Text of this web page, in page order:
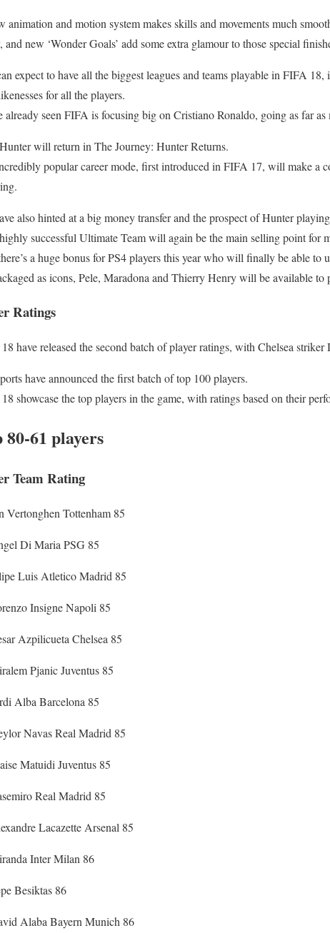
animation and motion system makes skills and movements much
and new ‘Wonder Goals’ add some extra glamour to those special
expect to have all the biggest leagues and teams playable in FIFA
for all the players.
already seen FIFA is focusing big on Cristiano Ronaldo, going as far
will return in The Journey: Hunter Returns.
popular career mode, first introduced in FIFA 17, will make a
also hinted at a big money transfer and the prospect of Hunter
successful Ultimate Team will again be the main selling point for
a huge bonus for PS4 players this year who will finally be able to
as icons, Pele, Maradona and Thierry Henry will be available to
Ratings
have released the second batch of player ratings, with Chelsea
have announced the first batch of top 100 players.
showcase the top players in the game, with ratings based on their
80-61 players
Team Rating
Vertonghen Tottenham 85
Di Maria PSG 85
Luis Atletico Madrid 85
Insigne Napoli 85
Azpilicueta Chelsea 85
Pjanic Juventus 85
Alba Barcelona 85
Navas Real Madrid 85
Matuidi Juventus 85
Real Madrid 85
Lacazette Arsenal 85
Inter Milan 86
Besiktas 86
Alaba Bayern Munich 86